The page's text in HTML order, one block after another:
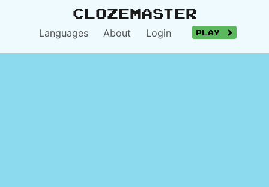
Clozemaster
Languages About Login Play